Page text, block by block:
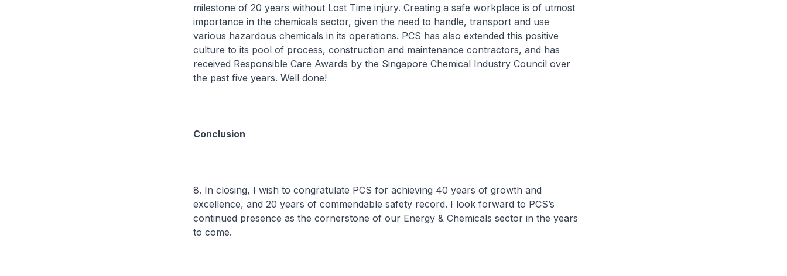
milestone of 20 years without Lost Time injury. Creating a safe workplace is of utmost
importance in the chemicals sector, given the need to handle, transport and use
various hazardous chemicals in its operations. PCS has also extended this positive
culture to its pool of process, construction and maintenance contractors, and has
received Responsible Care Awards by the Singapore Chemical Industry Council over
the past five years. Well done!
Conclusion
8. In closing, I wish to congratulate PCS for achieving 40 years of growth and
excellence, and 20 years of commendable safety record. I look forward to PCS’s
continued presence as the cornerstone of our Energy & Chemicals sector in the years
to come.